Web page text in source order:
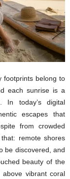
footprints belong to
each sunrise is a
In today’s digital
escapes that
from crowded
remote shores
be discovered, and
beauty of the
above vibrant coral